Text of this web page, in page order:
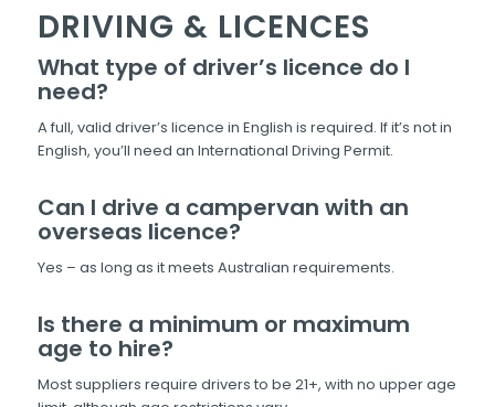
DRIVING & LICENCES
What type of driver’s licence do I
need?
A full, valid driver’s licence in English is required. If it’s not in
English, you’ll need an International Driving Permit.
Can I drive a campervan with an
overseas licence?
Yes – as long as it meets Australian requirements.
Is there a minimum or maximum
age to hire?
Most suppliers require drivers to be 21+, with no upper age